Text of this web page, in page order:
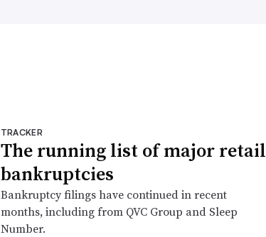
TRACKER
The running list of major retail
bankruptcies
Bankruptcy filings have continued in recent
months, including from QVC Group and Sleep
Number.